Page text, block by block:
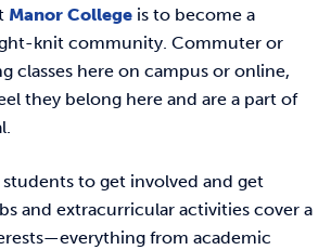
REQUEST INFO
Staff
Manor College is to become a
knit community. Commuter or
classes here on campus or online,
they belong here and are a part of
to get involved and get
and extracurricular activities cover a
from academic